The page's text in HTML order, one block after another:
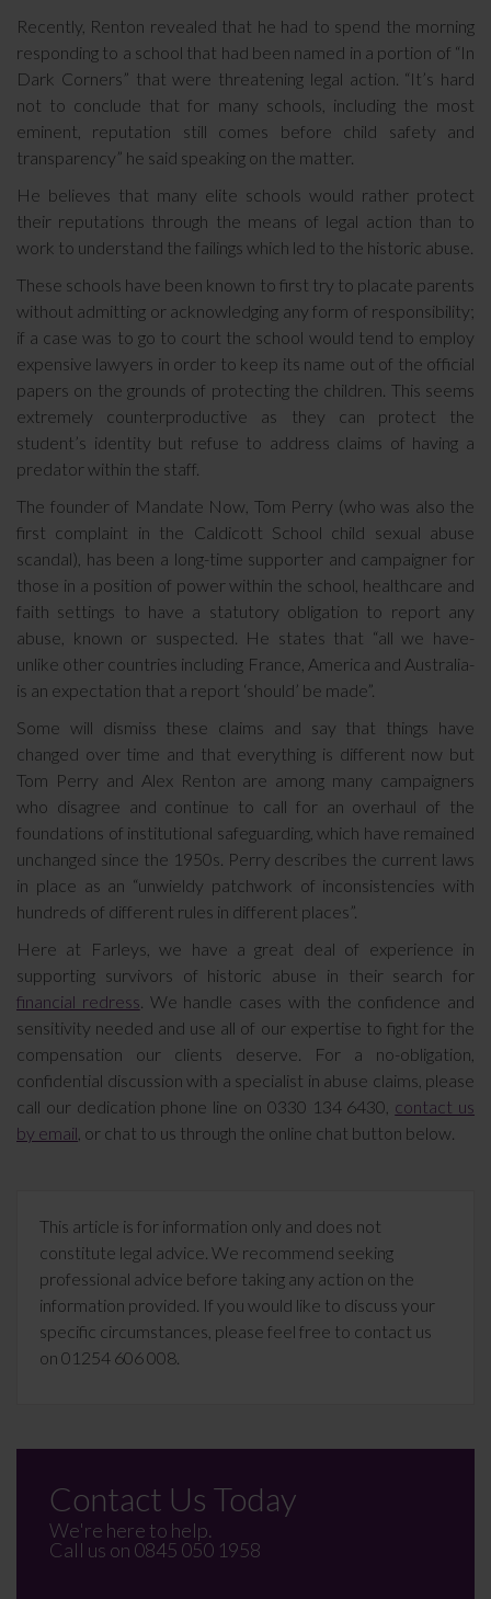
Recently, Renton revealed that he had to spend the morning
responding to a school that had been named in a portion of “In
Dark Corners” that were threatening legal action. “It’s hard
not to conclude that for many schools, including the most
eminent, reputation still comes before child safety and
transparency” he said speaking on the matter.
He believes that many elite schools would rather protect
their reputations through the means of legal action than to
work to understand the failings which led to the historic abuse.
These schools have been known to first try to placate parents
without admitting or acknowledging any form of responsibility;
if a case was to go to court the school would tend to employ
expensive lawyers in order to keep its name out of the official
papers on the grounds of protecting the children. This seems
extremely counterproductive as they can protect the
student’s identity but refuse to address claims of having a
predator within the staff.
The founder of Mandate Now, Tom Perry (who was also the
first complaint in the Caldicott School child sexual abuse
scandal), has been a long-time supporter and campaigner for
those in a position of power within the school, healthcare and
faith settings to have a statutory obligation to report any
abuse, known or suspected. He states that “all we have-
unlike other countries including France, America and Australia-
is an expectation that a report ‘should’ be made”.
Some will dismiss these claims and say that things have
changed over time and that everything is different now but
Tom Perry and Alex Renton are among many campaigners
who disagree and continue to call for an overhaul of the
foundations of institutional safeguarding, which have remained
unchanged since the 1950s. Perry describes the current laws
in place as an “unwieldy patchwork of inconsistencies with
hundreds of different rules in different places”.
Here at Farleys, we have a great deal of experience in
supporting survivors of historic abuse in their search for
financial redress . We handle cases with the confidence and
sensitivity needed and use all of our expertise to fight for the
compensation our clients deserve. For a no-obligation,
confidential discussion with a specialist in abuse claims, please
call our dedication phone line on 0330 134 6430, contact us
by email , or chat to us through the online chat button below.
This article is for information only and does not
constitute legal advice. We recommend seeking
professional advice before taking any action on the
information provided. If you would like to discuss your
specific circumstances, please feel free to contact us
on 01254 606 008.
Contact Us Today
We're here to help.
Call us on 0845 050 1958